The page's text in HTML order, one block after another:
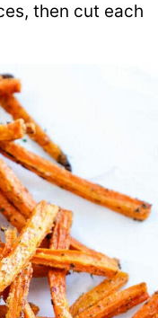
then cut each